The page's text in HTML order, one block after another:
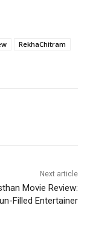
RekhaChitram
Next article
Movie Review:
Filled Entertainer